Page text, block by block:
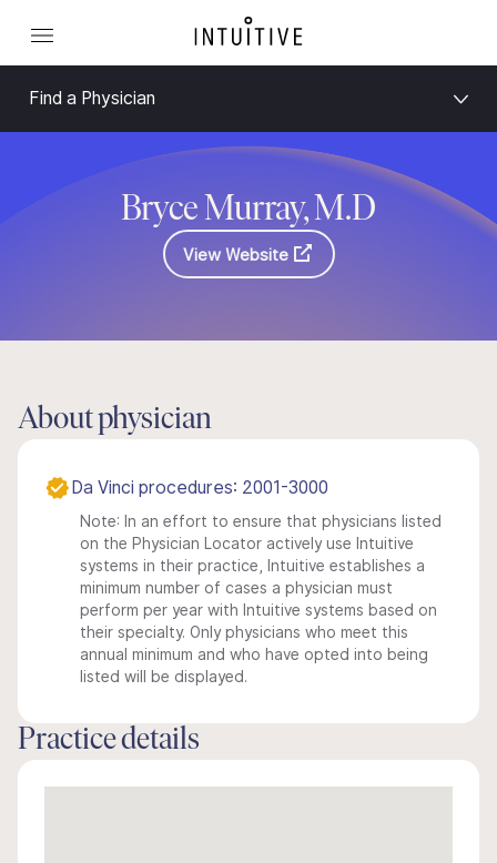
Find a Physician
Bryce Murray, M.D
View Website
About physician
Da Vinci procedures: 2001-3000
Note: In an effort to ensure that physicians listed
on the Physician Locator actively use Intuitive
systems in their practice, Intuitive establishes a
minimum number of cases a physician must
perform per year with Intuitive systems based on
their specialty. Only physicians who meet this
annual minimum and who have opted into being
listed will be displayed.
Practice details